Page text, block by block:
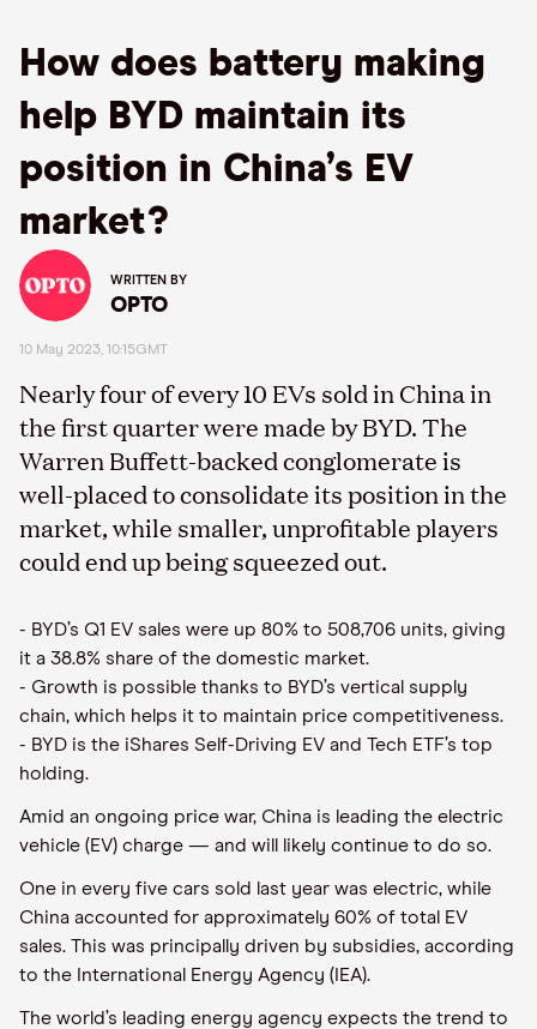
How does battery making
help BYD maintain its
position in China’s EV
market?
WRITTEN BY
OPTO
10 May 2023, 10:15GMT
Nearly four of every 10 EVs sold in China in
the first quarter were made by BYD. The
Warren Buffett-backed conglomerate is
well-placed to consolidate its position in the
market, while smaller, unprofitable players
could end up being squeezed out.
- BYD’s Q1 EV sales were up 80% to 508,706 units, giving
it a 38.8% share of the domestic market.
- Growth is possible thanks to BYD’s vertical supply
chain, which helps it to maintain price competitiveness.
- BYD is the iShares Self-Driving EV and Tech ETF’s top
holding.
Amid an ongoing price war, China is leading the electric
vehicle (EV) charge — and will likely continue to do so.
One in every five cars sold last year was electric, while
China accounted for approximately 60% of total EV
sales. This was principally driven by subsidies, according
to the International Energy Agency (IEA).
The world’s leading energy agency expects the trend to